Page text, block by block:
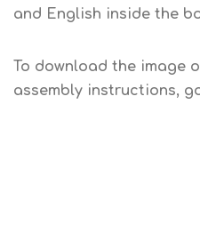
and English inside the
To download the image
assembly instructions,